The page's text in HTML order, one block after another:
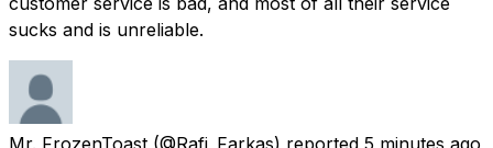
sucks and is unreliable.
Mr. FrozenToast (@Rafi_Farkas) reported 5 minutes ago